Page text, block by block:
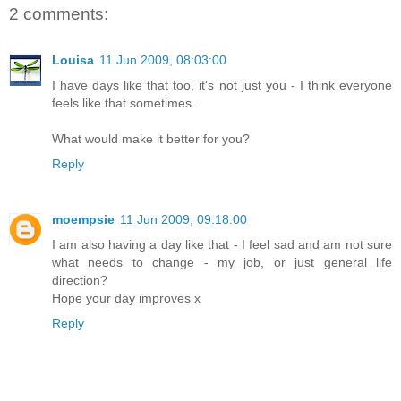
2 comments:
Louisa 11 Jun 2009, 08:03:00
I have days like that too, it's not just you - I think everyone
feels like that sometimes.
What would make it better for you?
Reply
moempsie 11 Jun 2009, 09:18:00
I am also having a day like that - I feel sad and am not sure
what needs to change - my job, or just general life
direction?
Hope your day improves x
Reply